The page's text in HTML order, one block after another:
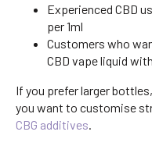
Experienced CBD
per 1ml
Customers who
CBD vape liquid
If you prefer larger
you want to customise
CBG additives